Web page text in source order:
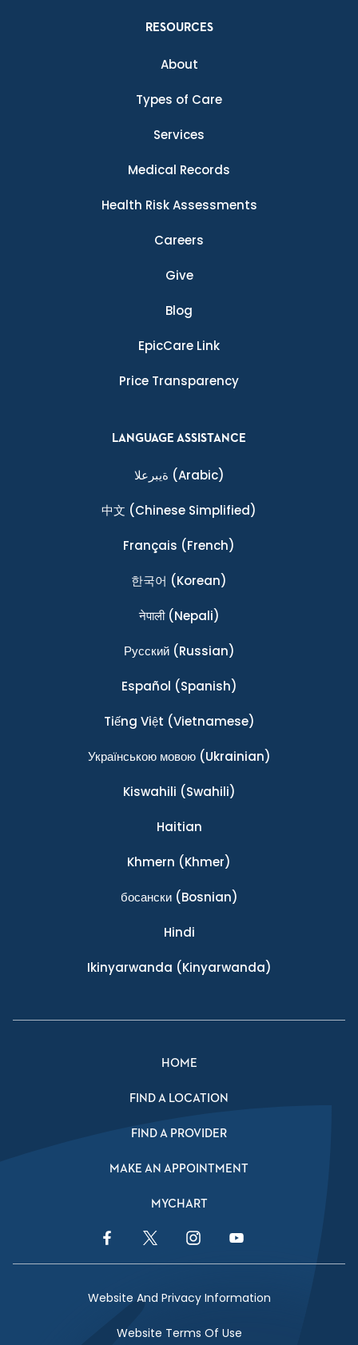
RESOURCES
About
Types of Care
Services
Medical Records
Health Risk Assessments
Careers
Give
Blog
EpicCare Link
Price Transparency
LANGUAGE ASSISTANCE
ةيبرعلا (Arabic)
中文 (Chinese Simplified)
Français (French)
한국어 (Korean)
नेपाली(Nepali)
Ρусский(Russian)
Español (Spanish)
Tiếng Việt (Vietnamese)
Українською мовою(Ukrainian)
Kiswahili (Swahili)
Haitian
Khmern (Khmer)
босански(Bosnian)
Hindi
Ikinyarwanda (Kinyarwanda)
HOME
FIND A LOCATION
FIND A PROVIDER
MAKE AN APPOINTMENT
MYCHART
Facebook LinkTwitter LinkInstagram LinkYouTube Link
Website And Privacy Information
Website Terms Of Use